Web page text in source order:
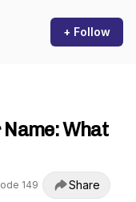
+ Follow
What
149 Share